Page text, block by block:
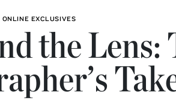
ONLINE EXCLUSIVES
the Lens: